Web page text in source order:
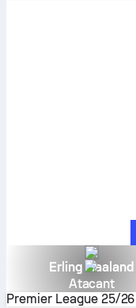
Erling Haaland
Atacant
Premier League 25/26